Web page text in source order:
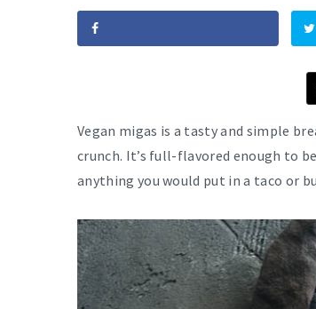
Vegan migas is a tasty and simple
crunch. It’s full-flavored enough to
anything you would put in a taco or